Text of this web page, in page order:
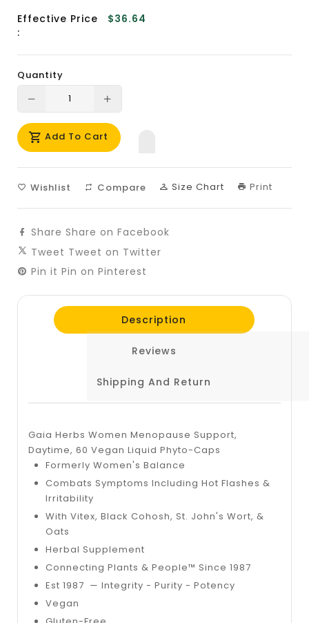
Effective Price
:
$36.64
Quantity
Translation
missing:
en.products.product.decrease
missing:
en.products.product.increase
Add To Cart
Wishlist Compare Size Chart Print
Share Share on Facebook
Tweet Tweet on Twitter
Pin it Pin on Pinterest
Description
Reviews
Shipping And Return
Gaia Herbs Women Menopause Support,
Daytime, 60 Vegan Liquid Phyto-Caps
Formerly Women's Balance
Combats Symptoms Including Hot Flashes &
Irritability
With Vitex, Black Cohosh, St. John's Wort, &
Oats
Herbal Supplement
Connecting Plants & People™ Since 1987
Est 1987 — Integrity - Purity - Potency
Vegan